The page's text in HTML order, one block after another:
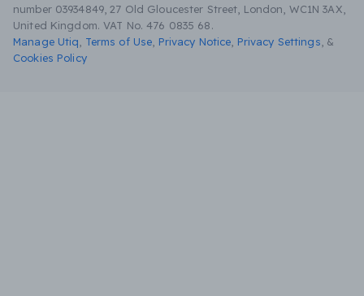
number 03934849, 27 Old Gloucester Street, London, WC1N 3AX,
United Kingdom. VAT No. 476 0835 68.
Manage Utiq
Terms of Use Privacy Notice Privacy Settings &
Cookies Policy